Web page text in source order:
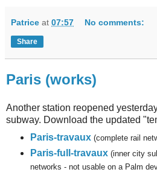
Patrice at 07:57 No comments:
Share
Paris (works)
Another station reopened
subway. Download the updated
Paris-travaux (complete rail
Paris-full-travaux (inner city
networks - not usable on a Palm